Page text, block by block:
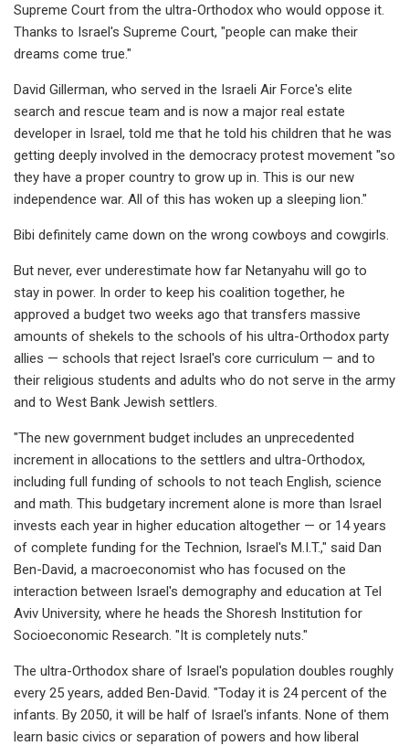
Supreme Court from the ultra-Orthodox who would oppose it.
Thanks to Israel's Supreme Court, "people can make their
dreams come true."
David Gillerman, who served in the Israeli Air Force's elite
search and rescue team and is now a major real estate
developer in Israel, told me that he told his children that he was
getting deeply involved in the democracy protest movement "so
they have a proper country to grow up in. This is our new
independence war. All of this has woken up a sleeping lion."
Bibi definitely came down on the wrong cowboys and cowgirls.
But never, ever underestimate how far Netanyahu will go to
stay in power. In order to keep his coalition together, he
approved a budget two weeks ago that transfers massive
amounts of shekels to the schools of his ultra-Orthodox party
allies — schools that reject Israel's core curriculum — and to
their religious students and adults who do not serve in the army
and to West Bank Jewish settlers.
"The new government budget includes an unprecedented
increment in allocations to the settlers and ultra-Orthodox,
including full funding of schools to not teach English, science
and math. This budgetary increment alone is more than Israel
invests each year in higher education altogether — or 14 years
of complete funding for the Technion, Israel's M.I.T.," said Dan
Ben-David, a macroeconomist who has focused on the
interaction between Israel's demography and education at Tel
Aviv University, where he heads the Shoresh Institution for
Socioeconomic Research. "It is completely nuts."
The ultra-Orthodox share of Israel's population doubles roughly
every 25 years, added Ben-David. "Today it is 24 percent of the
infants. By 2050, it will be half of Israel's infants. None of them
learn basic civics or separation of powers and how liberal